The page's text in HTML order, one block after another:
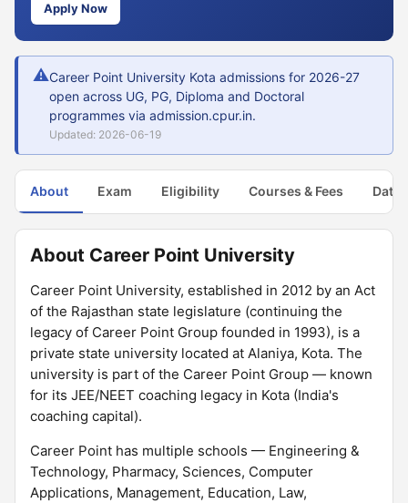
Apply Now
⚠Career Point University Kota admissions for 2026-27
open across UG, PG, Diploma and Doctoral
programmes via admission.cpur.in.
Updated: 2026-06-19
About Exam Eligibility Courses & Fees Dates
About Career Point University
Career Point University, established in 2012 by an Act
of the Rajasthan state legislature (continuing the
legacy of Career Point Group founded in 1993), is a
private state university located at Alaniya, Kota. The
university is part of the Career Point Group — known
for its JEE/NEET coaching legacy in Kota (India's
coaching capital).
Career Point has multiple schools — Engineering &
Technology, Pharmacy, Sciences, Computer
Applications, Management, Education, Law,